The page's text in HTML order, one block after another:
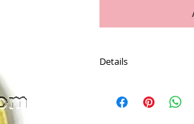
Details
Case Material : Brass